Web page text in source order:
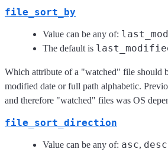
file_sort_by
Value can be any of:
The default is
Which attribute of a "watched" file should
modified date or full path alphabetic.
and therefore "watched" files was OS
file_sort_direction
Value can be any of: asc, desc